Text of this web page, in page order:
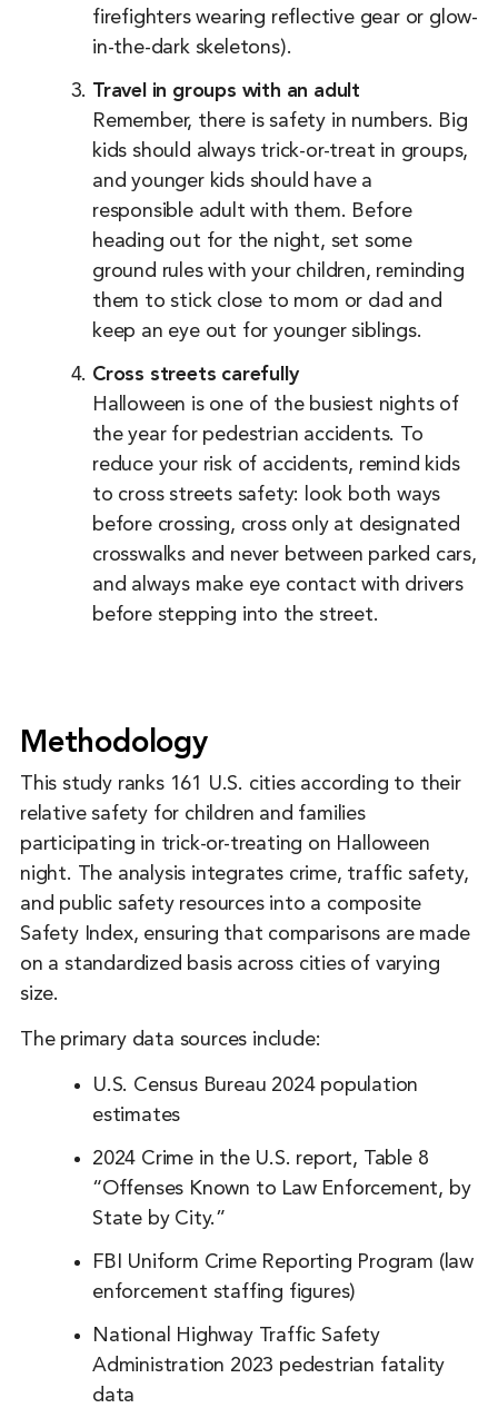
firefighters wearing reflective gear or glow-
in-the-dark skeletons).
Travel in groups with an adult
Remember, there is safety in numbers. Big
kids should always trick-or-treat in groups,
and younger kids should have a
responsible adult with them. Before
heading out for the night, set some
ground rules with your children, reminding
them to stick close to mom or dad and
keep an eye out for younger siblings.
Cross streets carefully
Halloween is one of the busiest nights of
the year for pedestrian accidents. To
reduce your risk of accidents, remind kids
to cross streets safety: look both ways
before crossing, cross only at designated
crosswalks and never between parked cars,
and always make eye contact with drivers
before stepping into the street.
Methodology
This study ranks 161 U.S. cities according to their
relative safety for children and families
participating in trick-or-treating on Halloween
night. The analysis integrates crime, traffic safety,
and public safety resources into a composite
Safety Index, ensuring that comparisons are made
on a standardized basis across cities of varying
size.
The primary data sources include:
U.S. Census Bureau 2024 population
estimates
2024 Crime in the U.S. report, Table 8
“Offenses Known to Law Enforcement, by
State by City.”
FBI Uniform Crime Reporting Program (law
enforcement staffing figures)
National Highway Traffic Safety
Administration 2023 pedestrian fatality
data